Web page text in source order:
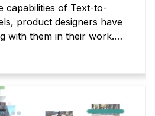
capabilities of Text-to-
product designers have
with them in their work.